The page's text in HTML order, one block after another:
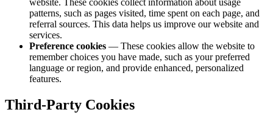
website. These cookies collect information about usage
patterns, such as pages visited, time spent on each page, and
referral sources. This data helps us improve our website and
services.
Preference cookies — These cookies allow the website to
remember choices you have made, such as your preferred
language or region, and provide enhanced, personalized
features.
Third-Party Cookies